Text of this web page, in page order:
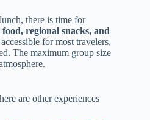
there is time for
food, regional snacks, and
for most travelers,
The maximum group size
are other experiences